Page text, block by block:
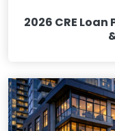
2026 CRE